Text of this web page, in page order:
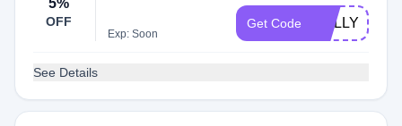
5%
OFF
Exp: Soon
Get Code HOLLY18
See Details